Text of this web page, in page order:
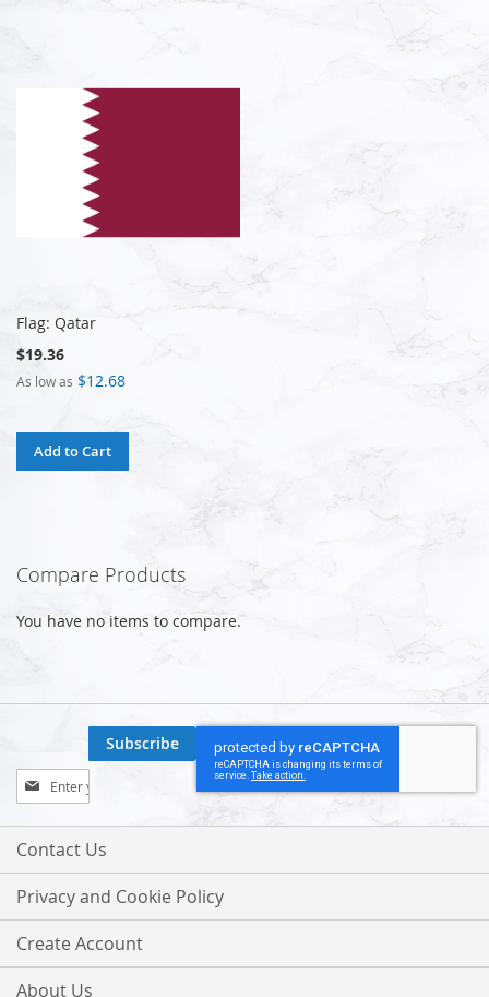
Flag: Qatar
$19.36
As low as $12.68
Add to Cart
Compare Products
You have no items to compare.
Sign
Up
for
Our
Subscribe
Contact Us
Privacy and Cookie Policy
Create Account
About Us